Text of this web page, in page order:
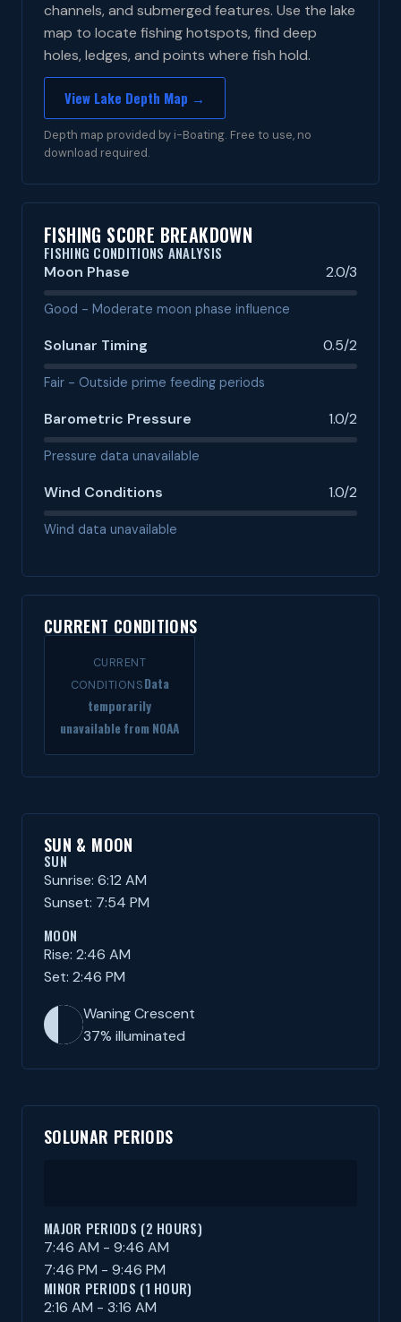
channels, and submerged features. Use the lake
map to locate fishing hotspots, find deep
holes, ledges, and points where fish hold.
View Lake Depth Map →
Depth map provided by i-Boating. Free to use, no
download required.
FISHING SCORE BREAKDOWN
FISHING CONDITIONS ANALYSIS
Moon Phase 2.0/3
Good - Moderate moon phase influence
Solunar Timing 0.5/2
Fair - Outside prime feeding periods
Barometric Pressure 1.0/2
Pressure data unavailable
Wind Conditions 1.0/2
Wind data unavailable
CURRENT CONDITIONS
CURRENT
CONDITIONSData
temporarily
unavailable from NOAA
SUN & MOON
SUN
Sunrise: 6:12 AM
Sunset: 7:54 PM
MOON
Rise: 2:46 AM
Set: 2:46 PM
Waning Crescent
37% illuminated
SOLUNAR PERIODS
MAJOR PERIODS (2 HOURS)
7:46 AM - 9:46 AM
7:46 PM - 9:46 PM
MINOR PERIODS (1 HOUR)
2:16 AM - 3:16 AM